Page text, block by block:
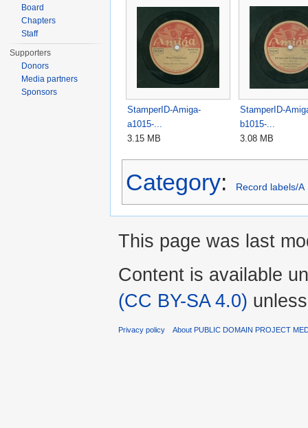
StamperID-Amiga-
a1015-...
3.15 MB
StamperID-
b1015-...
3.08 MB
Category: Record labels/A
Board
Chapters
Staff
Supporters
Donors
Media partners
Sponsors
This page was last
Content is available
(CC BY-SA 4.0)
Privacy policy About PUBLIC DOMAIN PROJECT